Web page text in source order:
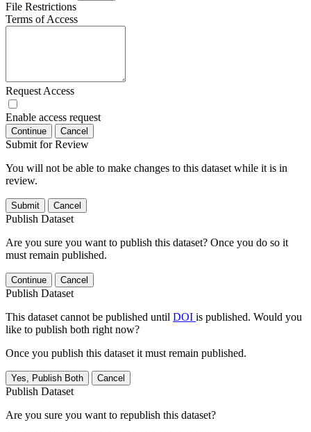
File Restrictions
Terms of Access
Request Access
Enable access request
Continue Cancel
Submit for Review
You will not be able to make changes to this dataset while it is in
review.
Submit Cancel
Publish Dataset
Are you sure you want to publish this dataset? Once you do so it
must remain published.
Continue Cancel
Publish Dataset
This dataset cannot be published until DOI is published. Would you
like to publish both right now?
Once you publish this dataset it must remain published.
Yes, Publish Both Cancel
Publish Dataset
Are you sure you want to republish this dataset?